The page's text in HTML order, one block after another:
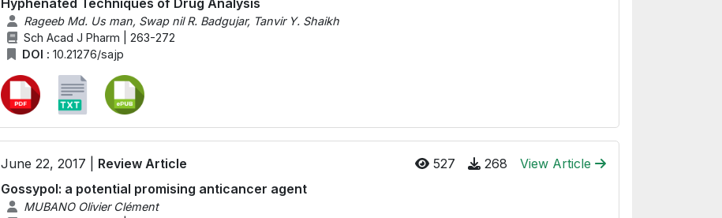
Rageeb Md. Us man, Swap nil R. Badgujar, Tanvir Y. Shaikh
Sch Acad J Pharm | 263-272
DOI : 10.21276/sajp
June 22, 2017 | Review Article 527 268
View Article
Gossypol: a potential promising anticancer agent
MUBANO Olivier Clément